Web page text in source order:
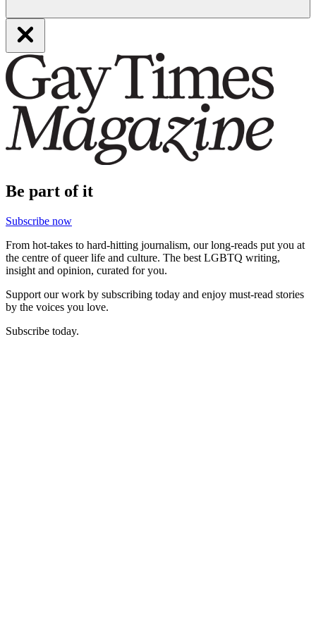
Be part of it
Subscribe now
From hot-takes to hard-hitting journalism, our long-reads put you at
the centre of queer life and culture. The best LGBTQ writing,
insight and opinion, curated for you.
Support our work by subscribing today and enjoy must-read stories
by the voices you love.
Subscribe today.